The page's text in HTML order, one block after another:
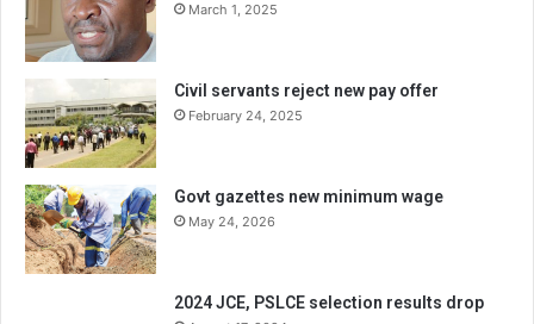
March 1, 2025
Civil servants reject new pay offer
February 24, 2025
Govt gazettes new minimum wage
May 24, 2026
2024 JCE, PSLCE selection results drop